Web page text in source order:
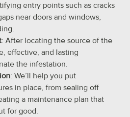
entry points such as cracks
near doors and windows,
: After locating the source of the
effective, and lasting
the infestation.
: We’ll help you put
in place, from sealing off
a maintenance plan that
for good.